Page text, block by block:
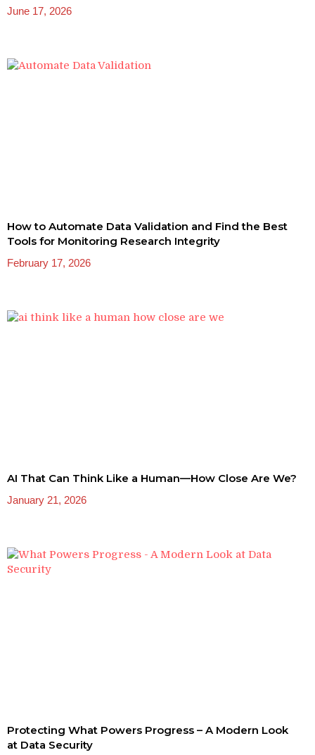
June 17, 2026
How to Automate Data Validation and Find the Best
Tools for Monitoring Research Integrity
February 17, 2026
AI That Can Think Like a Human—How Close Are We?
January 21, 2026
Protecting What Powers Progress – A Modern Look
at Data Security